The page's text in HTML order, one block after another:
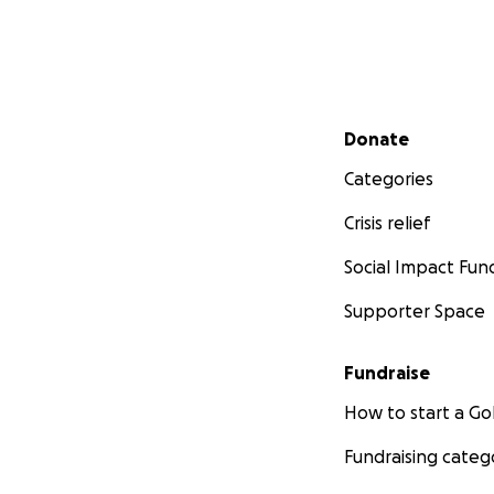
Secondary menu
Donate
Categories
Crisis relief
Social Impact
Supporter Space
Fundraise
How to start a
Fundraising